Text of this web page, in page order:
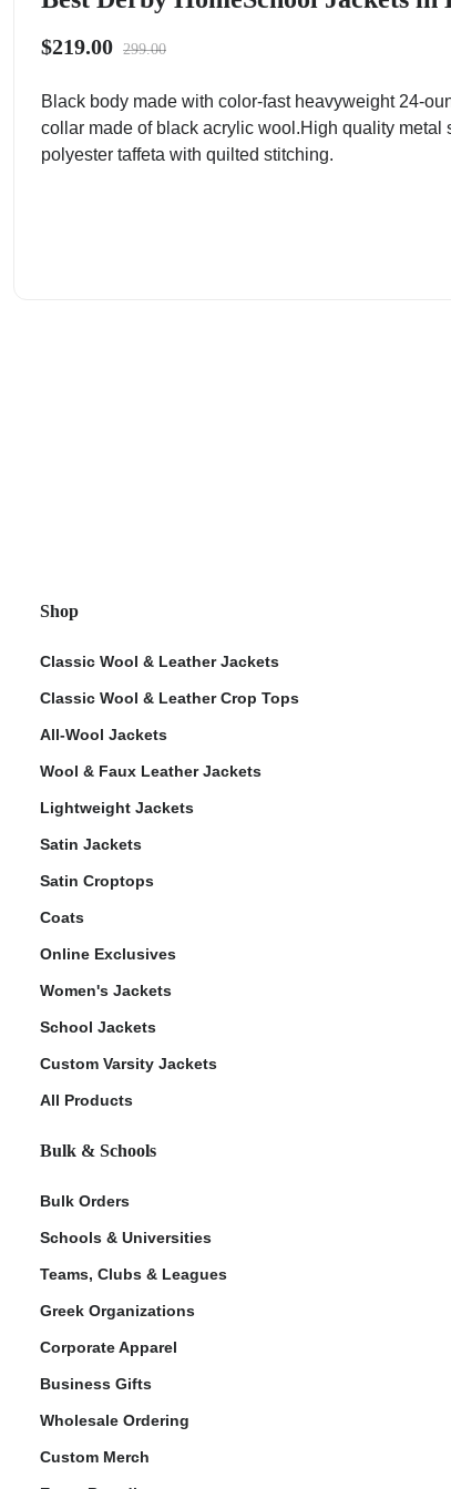
$219.00 299.00
Black body made with color-fast heavyweight 24-
collar made of black acrylic wool.High quality
polyester taffeta with quilted stitching.
Shop
Classic Wool & Leather Jackets
Classic Wool & Leather Crop Tops
All-Wool Jackets
Wool & Faux Leather Jackets
Lightweight Jackets
Satin Jackets
Satin Croptops
Coats
Online Exclusives
Women's Jackets
School Jackets
Custom Varsity Jackets
All Products
Bulk & Schools
Bulk Orders
Schools & Universities
Teams, Clubs & Leagues
Greek Organizations
Corporate Apparel
Business Gifts
Wholesale Ordering
Custom Merch